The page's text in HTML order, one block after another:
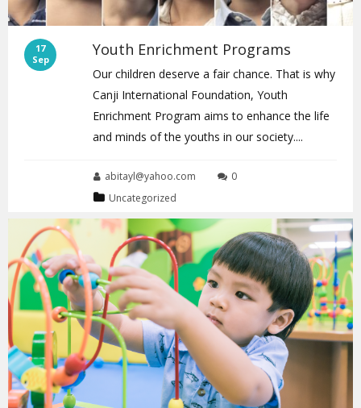
17
Sep
Youth Enrichment Programs
Our children deserve a fair chance. That is why
Canji International Foundation, Youth
Enrichment Program aims to enhance the life
and minds of the youths in our society....
abitayl@yahoo.com
0
Uncategorized